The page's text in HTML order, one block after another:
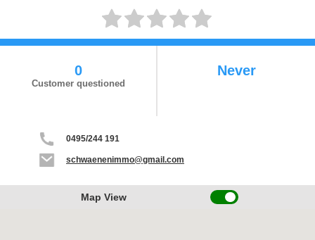
0
Customer questioned
Never
0495/244 191
schwaenenimmo@gmail.com
Map View